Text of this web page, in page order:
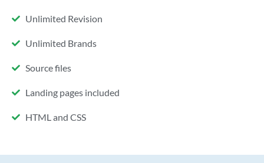
Unlimited Revision
Unlimited Brands
Source files
Landing pages included
HTML and CSS